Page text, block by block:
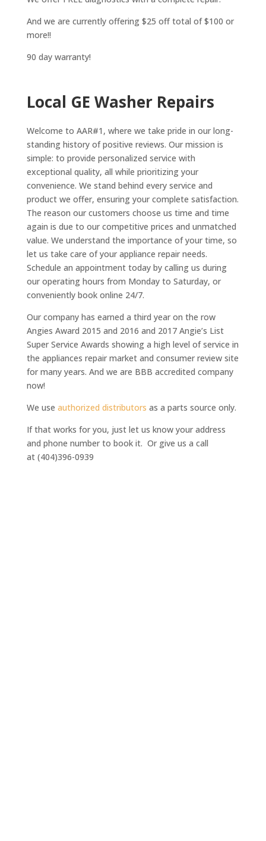
And we are currently offering $25 off total of $100 or
more!!
90 day warranty!
Local GE Washer Repairs
Welcome to AAR#1, where we take pride in our long-
standing history of positive reviews. Our mission is
simple: to provide personalized service with
exceptional quality, all while prioritizing your
convenience. We stand behind every service and
product we offer, ensuring your complete satisfaction.
The reason our customers choose us time and time
again is due to our competitive prices and unmatched
value. We understand the importance of your time, so
let us take care of your appliance repair needs.
Schedule an appointment today by calling us during
our operating hours from Monday to Saturday, or
conveniently book online 24/7.
Our company has earned a third year on the row
Angies Award 2015 and 2016 and 2017 Angie’s List
Super Service Awards showing a high level of service in
the appliances repair market and consumer review site
for many years. And we are BBB accredited company
now!
We use authorized distributors as a parts source only.
If that works for you, just let us know your address
and phone number to book it. Or give us a call
at (404)396-0939